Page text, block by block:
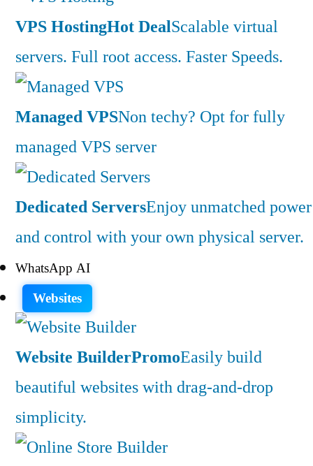
VPS HostingHot DealScalable virtual
servers. Full root access. Faster Speeds.
Managed VPSNon techy? Opt for fully
managed VPS server
Dedicated ServersEnjoy unmatched power
and control with your own physical server.
WhatsApp AI
Websites
Website BuilderPromoEasily build
beautiful websites with drag-and-drop
simplicity.